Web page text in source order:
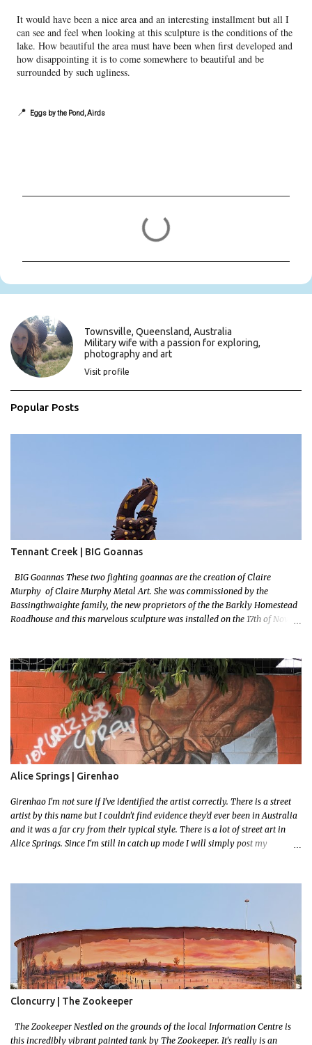
It would have been a nice area and an interesting installment but all I
can see and feel when looking at this sculpture is the conditions of the
lake. How beautiful the area must have been when first developed and
how disappointing it is to come somewhere to beautiful and be
surrounded by such ugliness.
📍 Eggs by the Pond, Airds
m
e
t
s
Townsville, Queensland, Australia
Military wife with a passion for exploring,
photography and art
Visit profile
Popular Posts
Tennant Creek | BIG Goannas
BIG Goannas These two fighting goannas are the creation of Claire
Murphy of Claire Murphy Metal Art. She was commissioned by the
Bassingthwaighte family, the new proprietors of the the Barkly Homestead
Roadhouse and this marvelous sculpture was installed on the 17th of Nov,
entrance for the homestead should you need a break. We stopped here for
lunch and had a burger and a cold drink which was sorely needed after a
hot day in the car. My 11 month old wasn't too happy about the sunshine in
her face but I'm glad I took this photo! This is Mallys 3rd BIG Thing Photo!
Go Mally Go!
Alice Springs | Girenhao
Girenhao I'm not sure if I've identified the artist correctly. There is a street
artist by this name but I couldn't find evidence they'd ever been in Australia
and it was a far cry from their typical style. There is a lot of street art in
Alice Springs. Since I'm still in catch up mode I will simply post my
few towns and categories I'm excited to share more. There's a few other
small murals on the walls surrounding the Jump Inn Alice Budget
Cloncurry | The Zookeeper
The Zookeeper Nestled on the grounds of the local Information Centre is
this incredibly vibrant painted tank by The Zookeeper. It's really is an